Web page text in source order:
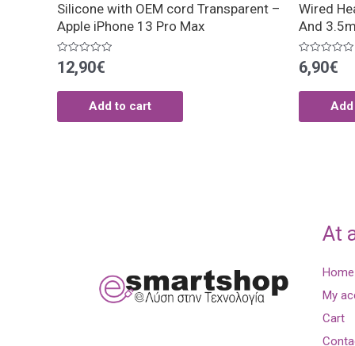
Silicone with OEM cord Transparent –
Apple iPhone 13 Pro Max
Rated
0
of
12,90€
Add to cart
Wired
And
Rated
0
of
6,90€
At
Home
My
Cart